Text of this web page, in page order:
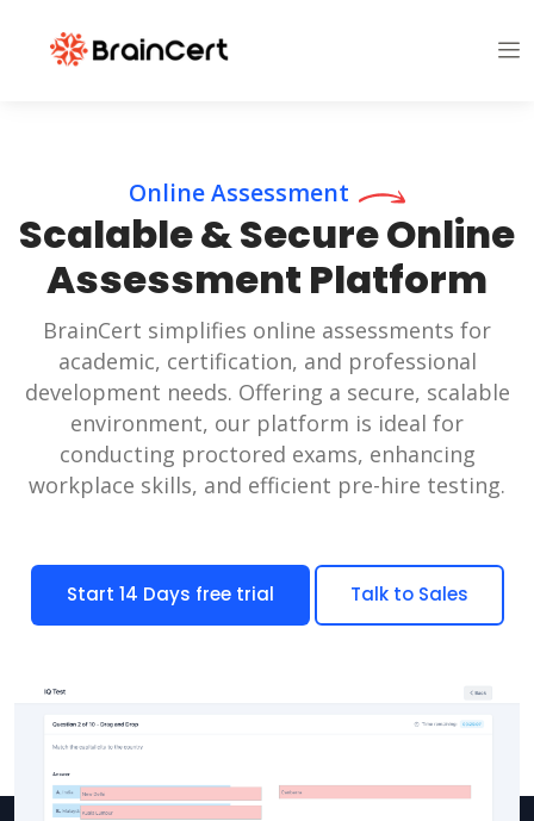
Online Assessment
Scalable & Secure Online
Assessment Platform
BrainCert simplifies online assessments for
academic, certification, and professional
development needs. Offering a secure, scalable
environment, our platform is ideal for
conducting proctored exams, enhancing
workplace skills, and efficient pre-hire testing.
Start 14 Days free trial Talk to Sales